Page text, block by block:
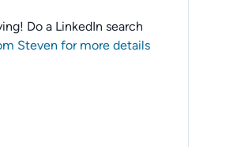
Do a LinkedIn search
Steven for more details